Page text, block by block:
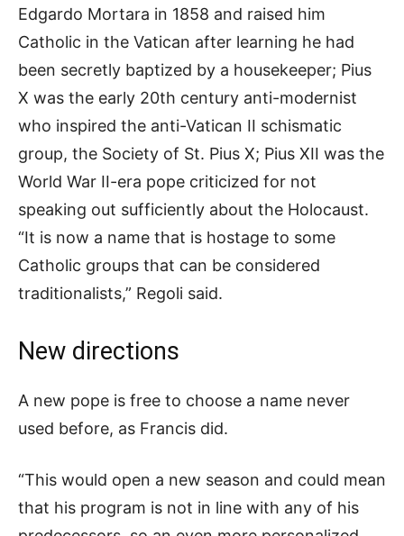
Edgardo Mortara in 1858 and raised him
Catholic in the Vatican after learning he had
been secretly baptized by a housekeeper; Pius
X was the early 20th century anti-modernist
who inspired the anti-Vatican II schismatic
group, the Society of St. Pius X; Pius XII was the
World War II-era pope criticized for not
speaking out sufficiently about the Holocaust.
“It is now a name that is hostage to some
Catholic groups that can be considered
traditionalists,” Regoli said.
New directions
A new pope is free to choose a name never
used before, as Francis did.
“This would open a new season and could mean
that his program is not in line with any of his